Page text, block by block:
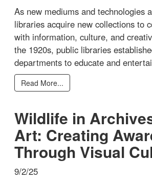
As new mediums and technologies
libraries acquire new collections to
with information, culture, and
the 1920s, public libraries
departments to educate and
Read More...
Wildlife in
Art: Creating
Through Visual
9/2/25